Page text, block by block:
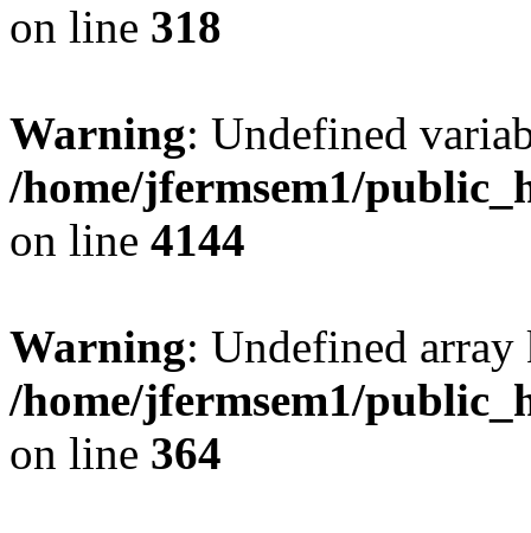
on line 318
Warning: Undefined
/home/jfermsem1/
on line 4144
Warning: Undefined
/home/jfermsem1/
on line 364